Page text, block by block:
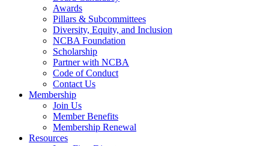
Awards
Pillars & Subcommittees
Diversity, Equity, and Inclusion
NCBA Foundation
Scholarship
Partner with NCBA
Code of Conduct
Contact Us
Membership
Join Us
Member Benefits
Membership Renewal
Resources